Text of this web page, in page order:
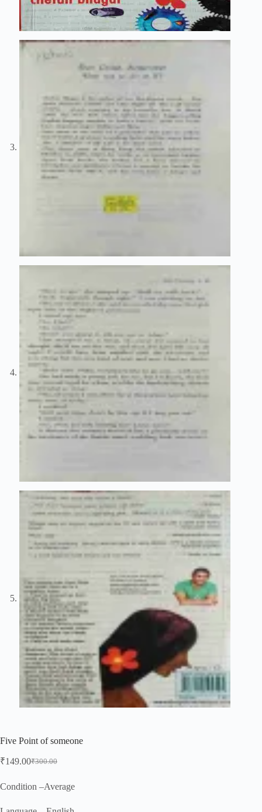
Five Point of someone
₹300.00
Original
was:
₹149.00Current
is:
Condition –Average